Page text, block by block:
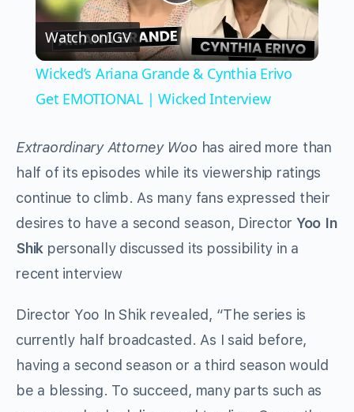
Video
Watch onIGV
Wicked’s Ariana Grande & Cynthia Erivo
Get EMOTIONAL | Wicked Interview
Extraordinary Attorney Woo has aired more than
half of its episodes while its viewership ratings
continue to climb. As many fans expressed their
desires to have a second season, Director Yoo In
Shik personally discussed its possibility in a
recent interview
Director Yoo In Shik revealed, “The series is
currently half broadcasted. As I said before,
having a second season or a third season would
be a blessing. To succeed, many parts such as